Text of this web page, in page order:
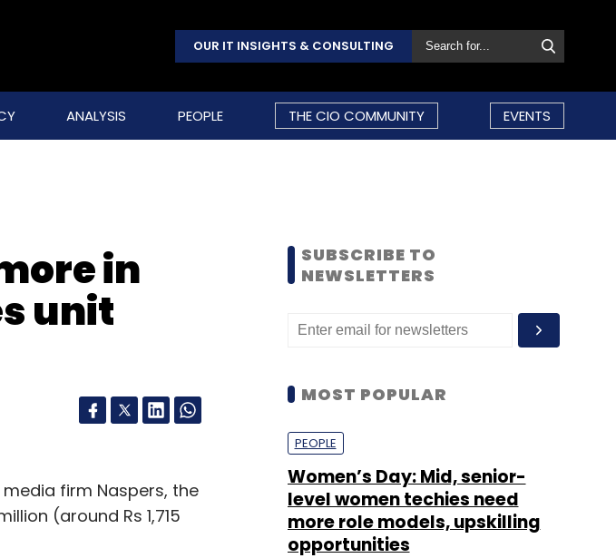
OUR IT INSIGHTS & CONSULTING
ANALYSIS PEOPLE THE CIO COMMUNITY EVENTS
in
unit
firm Naspers, the
(around Rs 1,715
SUBSCRIBE TO
NEWSLETTERS
MOST POPULAR
PEOPLE
Women’s Day: Mid, senior-
level women techies need
more role models, upskilling
opportunities